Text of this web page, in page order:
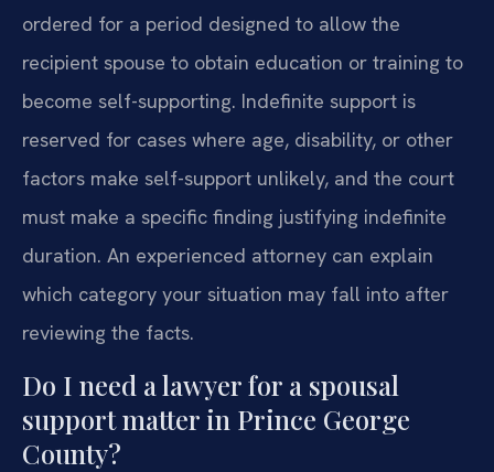
ordered for a period designed to allow the
recipient spouse to obtain education or training to
become self-supporting. Indefinite support is
reserved for cases where age, disability, or other
factors make self-support unlikely, and the court
must make a specific finding justifying indefinite
duration. An experienced attorney can explain
which category your situation may fall into after
reviewing the facts.
Do I need a lawyer for a spousal
support matter in Prince George
County?